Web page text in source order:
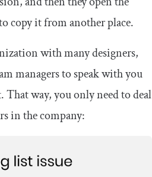
copy it from another place.
with many designers,
managers to speak with you
way, you only need to deal
in the company: